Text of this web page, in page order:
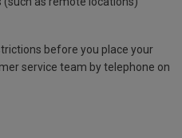
before you place your
service team by telephone on